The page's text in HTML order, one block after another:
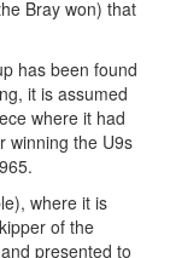
Bray won) that
has been found
it is assumed
where it had
winning the U9s
where it is
of the
presented to